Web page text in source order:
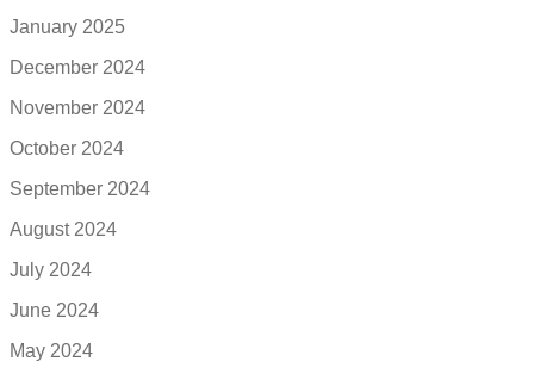
January 2025
December 2024
November 2024
October 2024
September 2024
August 2024
July 2024
June 2024
May 2024